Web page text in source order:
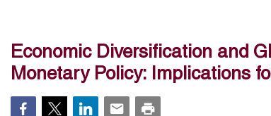
Economic Diversification and
Monetary Policy: Implications